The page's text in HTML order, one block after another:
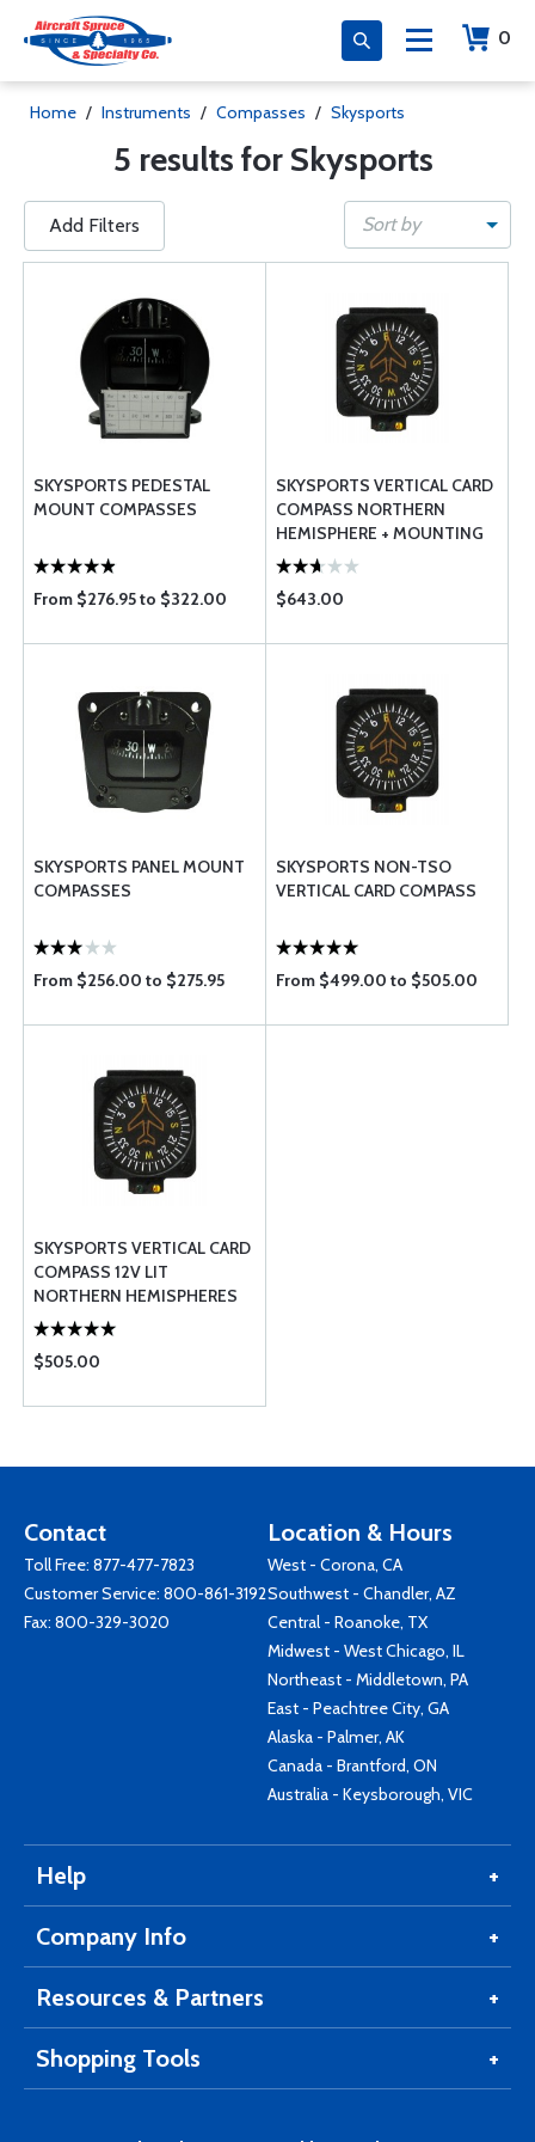
0
Home / Instruments / Compasses / Skysports
5 results for Skysports
Add Filters Sort by
SKYSPORTS PEDESTAL
MOUNT COMPASSES
From $276.95 to $322.00
SKYSPORTS VERTICAL CARD
COMPASS NORTHERN
HEMISPHERE + MOUNTING
BRACKET
$643.00
SKYSPORTS PANEL MOUNT
COMPASSES
From $256.00 to $275.95
SKYSPORTS NON-TSO
VERTICAL CARD COMPASS
From $499.00 to $505.00
SKYSPORTS VERTICAL CARD
COMPASS 12V LIT
NORTHERN HEMISPHERES
$505.00
Contact
Toll Free: 877-477-7823
Customer Service: 800-861-3192
Fax: 800-329-3020
Location & Hours
West - Corona, CA
Southwest - Chandler, AZ
Central - Roanoke, TX
Midwest - West Chicago, IL
Northeast - Middletown, PA
East - Peachtree City, GA
Alaska - Palmer, AK
Canada - Brantford, ON
Australia - Keysborough, VIC
Help
Company Info
Resources & Partners
Shopping Tools